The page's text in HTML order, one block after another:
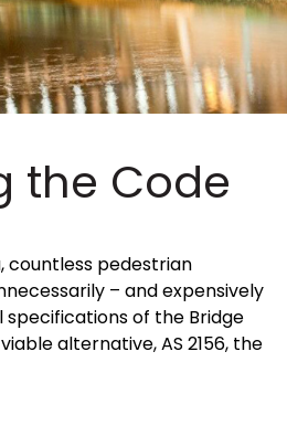
the Code
countless pedestrian
– and expensively
of the Bridge
alternative, AS 2156, the